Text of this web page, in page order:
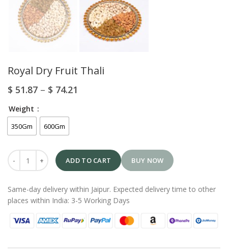
Royal Dry Fruit Thali
$ 51.87 – $ 74.21
Weight
350Gm 600Gm
ADD TO CART BUY NOW
Same-day delivery within Jaipur. Expected delivery time to other
places within India: 3-5 Working Days